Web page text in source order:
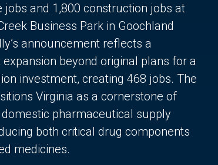
jobs and 1,800 construction jobs at
Business Park in Goochland
announcement reflects a
expansion beyond original plans for a
investment, creating 468 jobs. The
Virginia as a cornerstone of
domestic pharmaceutical supply
both critical drug components
medicines.